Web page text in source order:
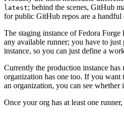
latest; behind the scenes, GitHub
for public GitHub repos are a
The staging instance of Fedora Forge
any available runner; you have to
instance, so you can just define a
Currently the production instance
organization has one too. If you
an organization, you can see
Once your org has at least one